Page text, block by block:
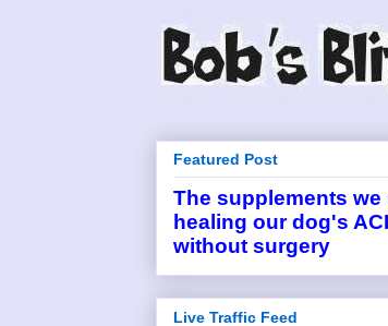
Featured Post
The supplements we
healing our dog's
without surgery
Live Traffic Feed